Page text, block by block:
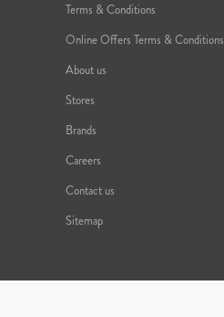
Terms & Conditions
Online Offers Terms & Conditions
About us
Stores
Brands
Careers
Contact us
Sitemap